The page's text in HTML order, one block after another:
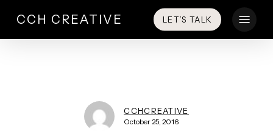
main
CCH CREATIVE LET’S TALK
CCHCREATIVE
October 25, 2016